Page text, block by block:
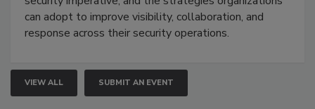
can adopt to improve visibility, collaboration, and
response across their security operations.
VIEW ALL SUBMIT AN EVENT